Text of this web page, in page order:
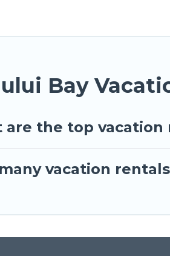
Bay
are the top vacation
vacation